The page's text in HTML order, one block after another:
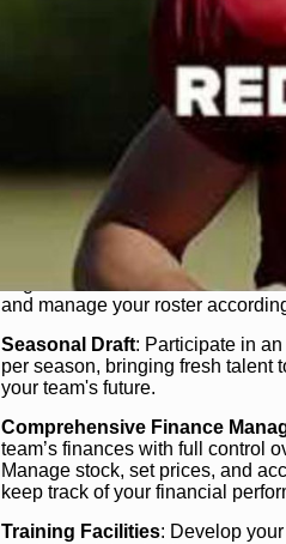
In-Depth Team Management
Interactive Depth Chart : Bench
simple drag-and-drop interface,
Comprehensive Playbook
:
offensive and defensive plays.
a few simple rules or thousands
and-drop system makes it easy
quarter, situation, or game
Human Resource Department
negotiate short-term deals or
and manage your roster
Seasonal Draft: Participate in
per season, bringing fresh talent
your team's future.
Comprehensive Finance
team’s finances with full control
Manage stock, set prices, and
keep track of your financial
Training Facilities: Develop